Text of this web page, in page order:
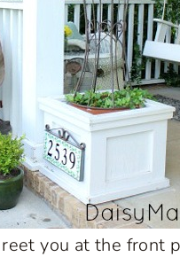
you at the front